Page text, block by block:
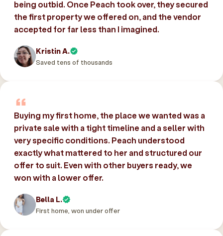
being outbid. Once Peach took over, they secured
the first property we offered on, and the vendor
accepted for far less than I imagined.
Kristin A.
Saved tens of thousands
Buying my first home, the place we wanted was a
private sale with a tight timeline and a seller with
very specific conditions. Peach understood
exactly what mattered to her and structured our
offer to suit. Even with other buyers ready, we
won with a lower offer.
Bella L.
First home, won under offer